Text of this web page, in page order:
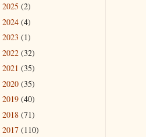
2025 (2)
2024 (4)
2023 (1)
2022 (32)
2021 (35)
2020 (35)
2019 (40)
2018 (71)
2017 (110)